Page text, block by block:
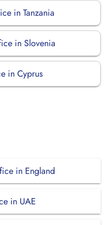
in Tanzania
in Slovenia
in Cyprus
in England
in UAE